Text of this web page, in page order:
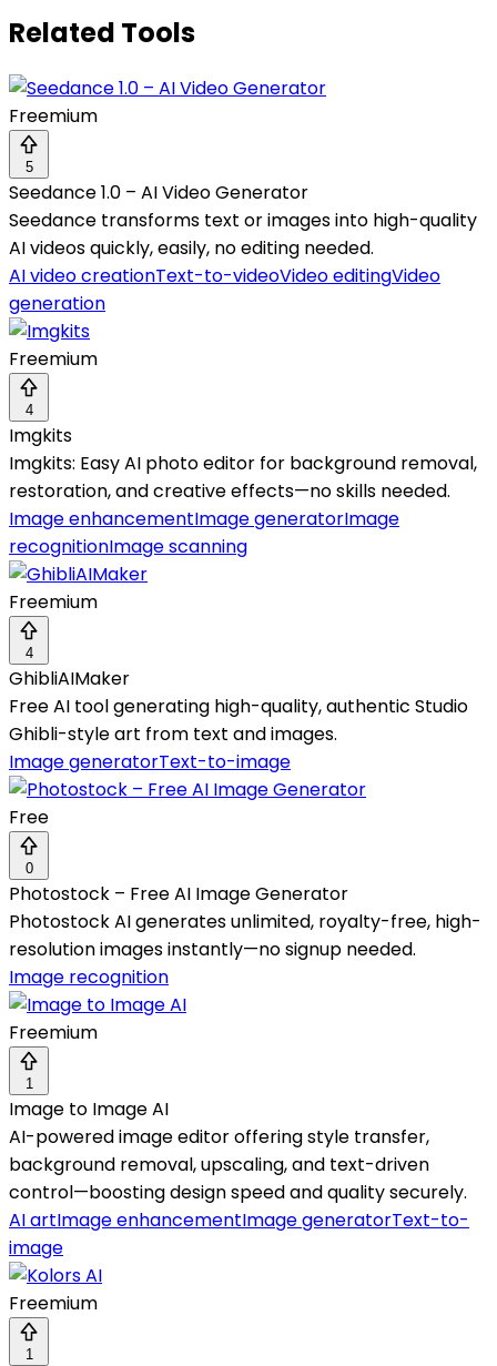
Related Tools
Freemium
5
Seedance 1.0 – AI Video Generator
Seedance transforms text or images into high-quality
AI videos quickly, easily, no editing needed.
AI video creationText-to-videoVideo editingVideo
generation
Freemium
4
Imgkits
Imgkits: Easy AI photo editor for background removal,
restoration, and creative effects—no skills needed.
Image enhancementImage generatorImage
recognitionImage scanning
Freemium
4
GhibliAIMaker
Free AI tool generating high-quality, authentic Studio
Ghibli-style art from text and images.
Image generatorText-to-image
Free
0
Photostock – Free AI Image Generator
Photostock AI generates unlimited, royalty-free, high-
resolution images instantly—no signup needed.
Image recognition
Freemium
1
Image to Image AI
AI-powered image editor offering style transfer,
background removal, upscaling, and text-driven
control—boosting design speed and quality securely.
AI artImage enhancementImage generatorText-to-
image
Freemium
1